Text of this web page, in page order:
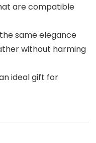
are compatible
same elegance
without harming
ideal gift for